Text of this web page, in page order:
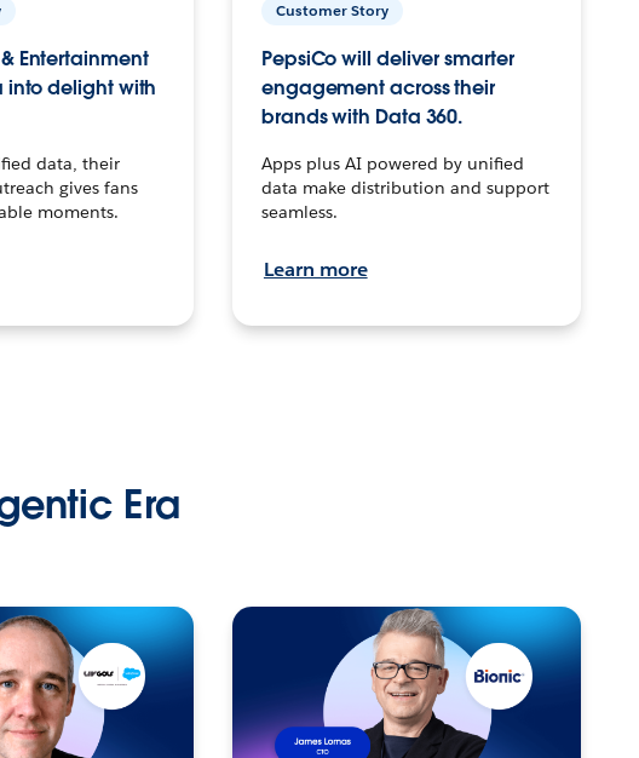
Entertainment
into delight with
data, their
gives fans
moments.
Customer Story
PepsiCo will deliver smarter
engagement across their
brands with Data 360.
Apps plus AI powered by unified
data make distribution and support
seamless.
Learn more
Era